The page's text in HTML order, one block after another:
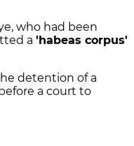
who had been
a 'habeas corpus'
detention of a
a court to